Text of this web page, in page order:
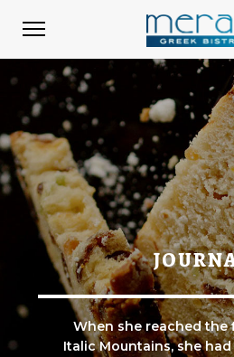
When she reached the
Italic Mountains, she